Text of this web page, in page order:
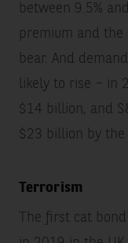
between 9.5%
premium and
bear. And
likely to rise – in
$14 billion, and
$23 billion by the
Terrorism
The first cat